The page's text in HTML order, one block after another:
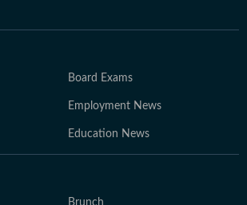
Board Exams
Employment News
Education News
Brunch